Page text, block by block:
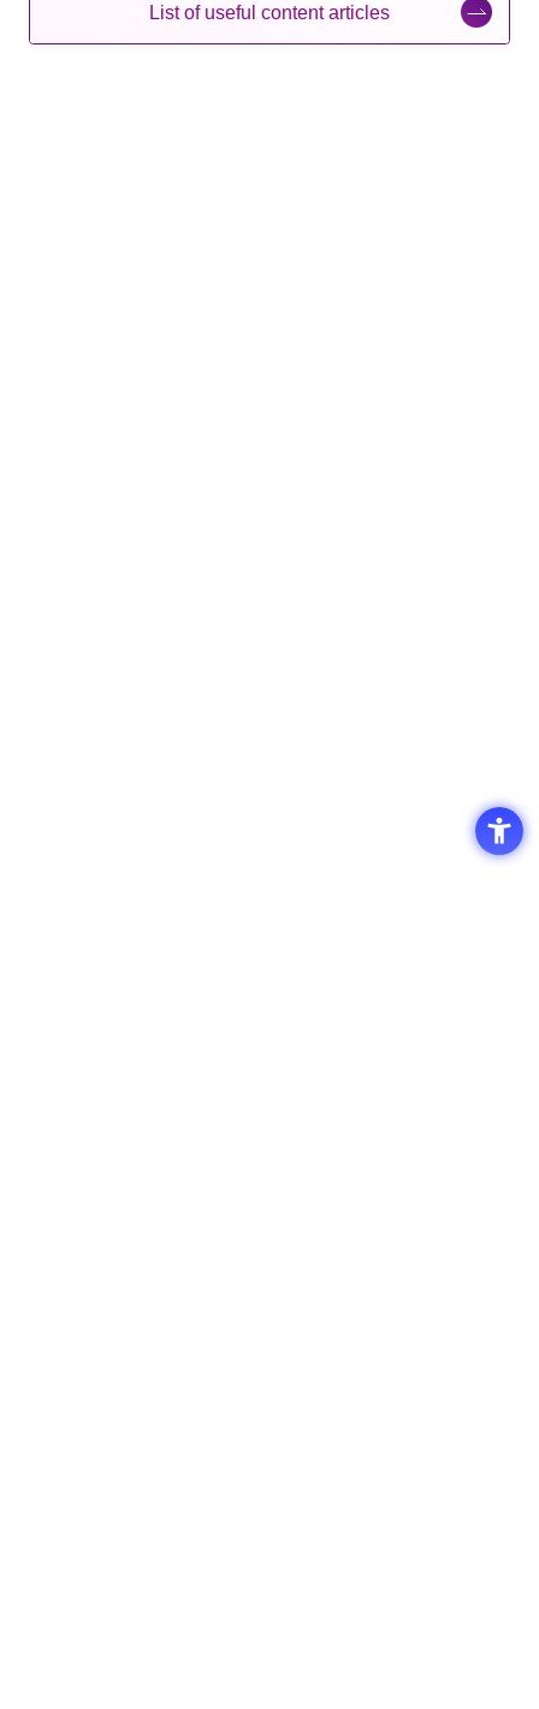
List of useful content articles